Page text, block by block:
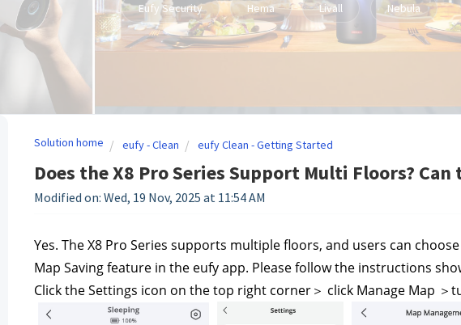
Eufy Security Hema Livall Nebula
Solution home eufy - Clean eufy Clean - Getting Started
Does the X8 Pro Series Support Multi Floors?
Modified on: Wed, 19 Nov, 2025 at 11:54 AM
Yes. The X8 Pro Series supports multiple floors, and users can
Map Saving feature in the eufy app. Please follow the instructions
Click the Settings icon on the top right corner＞ click Manage Map